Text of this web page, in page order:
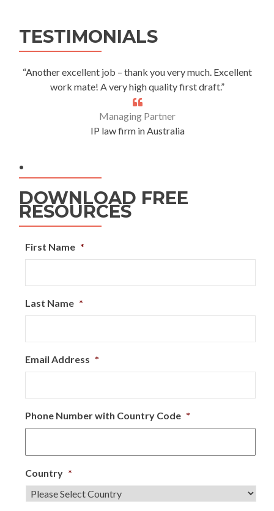
A
TESTIMONIALS
“Another excellent job – thank you very much. Excellent
work mate! A very high quality first draft.”
Managing Partner
IP law firm in Australia
.
DOWNLOAD FREE
RESOURCES
First Name *
Last Name *
Email Address *
Phone Number with Country Code *
Country *